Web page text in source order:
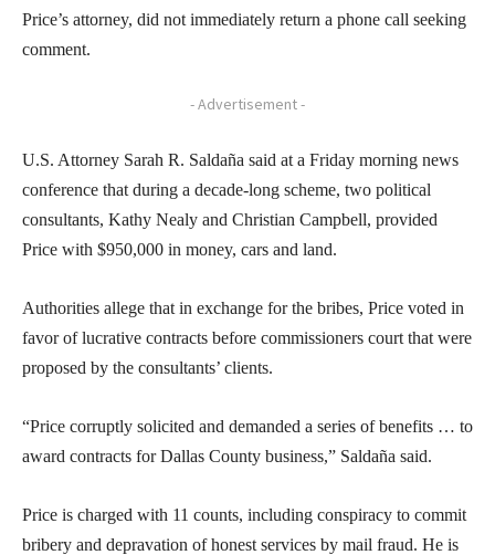
Price’s attorney, did not immediately return a phone call seeking
comment.
- Advertisement -
U.S. Attorney Sarah R. Saldaña said at a Friday morning news
conference that during a decade-long scheme, two political
consultants, Kathy Nealy and Christian Campbell, provided
Price with $950,000 in money, cars and land.
Authorities allege that in exchange for the bribes, Price voted in
favor of lucrative contracts before commissioners court that were
proposed by the consultants’ clients.
“Price corruptly solicited and demanded a series of benefits … to
award contracts for Dallas County business,” Saldaña said.
Price is charged with 11 counts, including conspiracy to commit
bribery and depravation of honest services by mail fraud. He is